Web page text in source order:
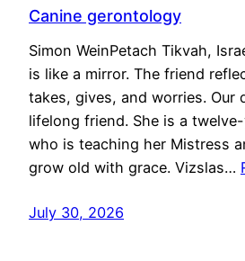
Canine gerontology
Simon WeinPetach Tikvah,
is like a mirror. The friend
takes, gives, and worries. Our
lifelong friend. She is a
who is teaching her Mistress
grow old with grace. Vizslas…
July 30, 2026